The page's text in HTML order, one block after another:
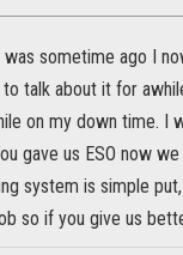
sometime ago I
talk about it for
on my down time. I
gave us ESO now
system is simple
so if you give us